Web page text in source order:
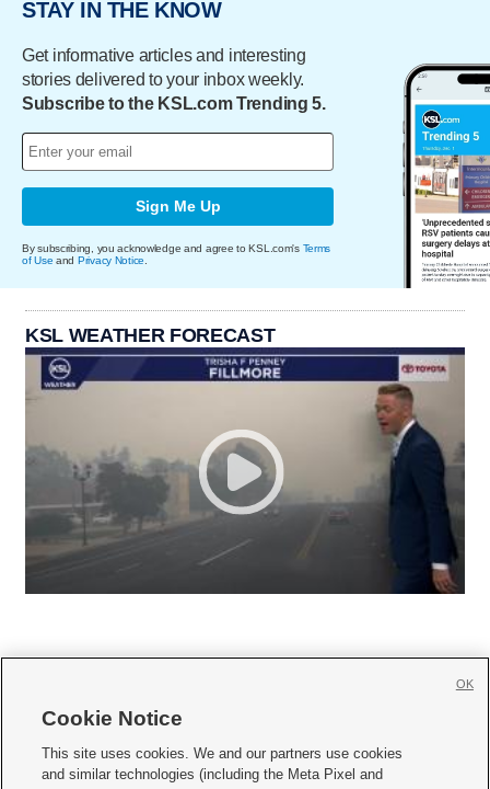
STAY IN THE KNOW
Get informative articles and interesting
stories delivered to your inbox weekly.
Subscribe to the KSL.com Trending 5.
Sign Me Up
By subscribing, you acknowledge and agree to KSL.com's Terms
of Use and Privacy Notice
KSL WEATHER FORECAST
     
Cookie Notice
This site uses cookies. We and our partners use cookies
and similar technologies (including the Meta Pixel and
OK